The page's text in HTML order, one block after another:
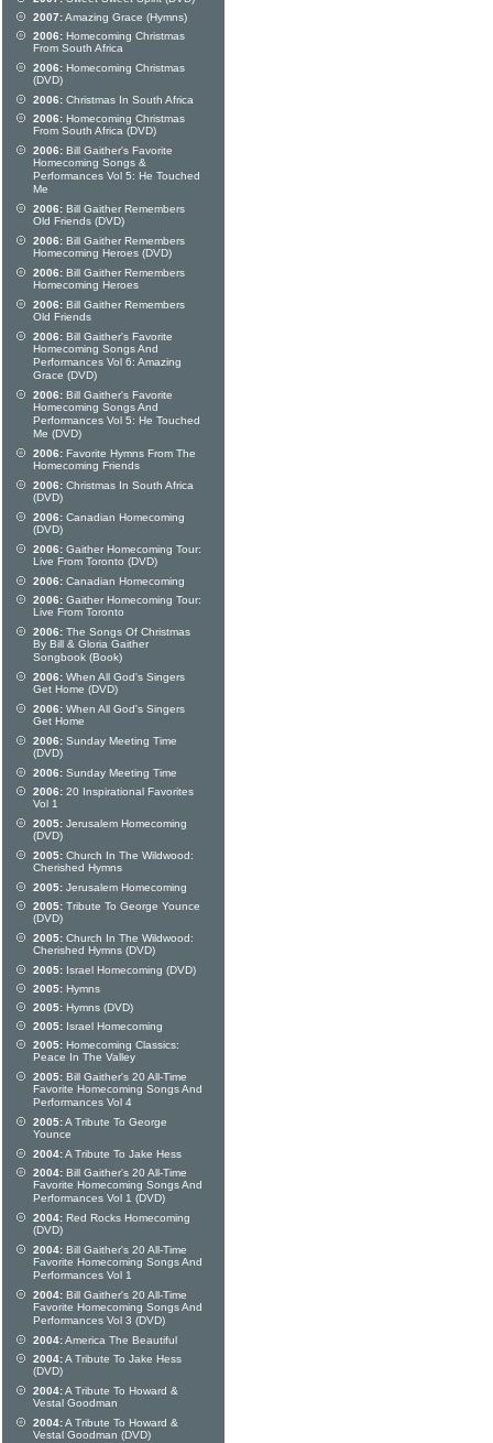
2007:Amazing Grace (Hymns)
2006: Homecoming Christmas
From South Africa
2006: Homecoming Christmas
(DVD)
2006: Christmas In South Africa
2006: Homecoming Christmas
From South Africa (DVD)
2006: Bill Gaither's Favorite
Homecoming Songs &
Performances Vol 5: He Touched
Me
2006: Bill Gaither Remembers
Old Friends (DVD)
2006: Bill Gaither Remembers
Homecoming Heroes (DVD)
2006: Bill Gaither Remembers
Homecoming Heroes
2006: Bill Gaither Remembers
Old Friends
2006: Bill Gaither's Favorite
Homecoming Songs And
Performances Vol 6: Amazing
Grace (DVD)
2006: Bill Gaither's Favorite
Homecoming Songs And
Performances Vol 5: He Touched
Me (DVD)
2006: Favorite Hymns From The
Homecoming Friends
2006: Christmas In South Africa
(DVD)
2006: Canadian Homecoming
(DVD)
2006: Gaither Homecoming Tour:
Live From Toronto (DVD)
2006: Canadian Homecoming
2006: Gaither Homecoming Tour:
Live From Toronto
2006: The Songs Of Christmas
By Bill & Gloria Gaither
Songbook (Book)
2006: When All God's Singers
Get Home (DVD)
2006: When All God's Singers
Get Home
2006: Sunday Meeting Time
(DVD)
2006: Sunday Meeting Time
2006: 20 Inspirational Favorites
Vol 1
2005: Jerusalem Homecoming
(DVD)
2005: Church In The Wildwood:
Cherished Hymns
2005: Jerusalem Homecoming
2005: Tribute To George Younce
(DVD)
2005: Church In The Wildwood:
Cherished Hymns (DVD)
2005: Israel Homecoming (DVD)
2005: Hymns
2005: Hymns (DVD)
2005: Israel Homecoming
2005: Homecoming Classics:
Peace In The Valley
2005: Bill Gaither's 20 All-Time
Favorite Homecoming Songs And
Performances Vol 4
2005:A Tribute To George
Younce
2004:A Tribute To Jake Hess
2004: Bill Gaither's 20 All-Time
Favorite Homecoming Songs And
Performances Vol 1 (DVD)
2004: Red Rocks Homecoming
(DVD)
2004: Bill Gaither's 20 All-Time
Favorite Homecoming Songs And
Performances Vol 1
2004: Bill Gaither's 20 All-Time
Favorite Homecoming Songs And
Performances Vol 3 (DVD)
2004:America The Beautiful
2004:A Tribute To Jake Hess
(DVD)
2004:A Tribute To Howard &
Vestal Goodman
2004:A Tribute To Howard &
Vestal Goodman (DVD)